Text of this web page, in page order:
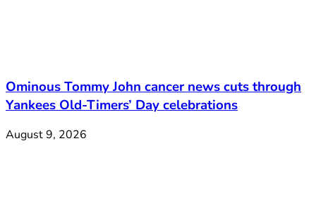
Ominous Tommy John cancer news cuts through
Yankees Old-Timers’ Day celebrations
August 9, 2026